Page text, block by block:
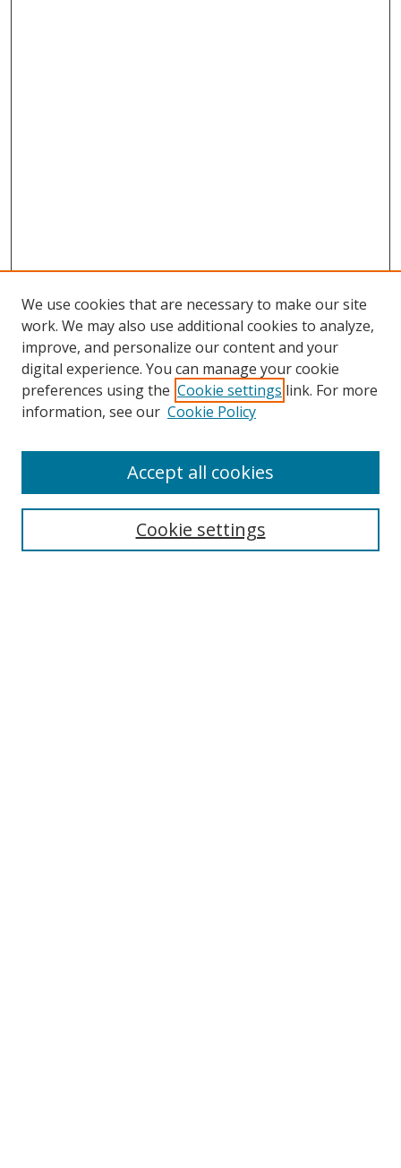
Search
Select context to search:
We use cookies that are necessary to make our site
work. We may also use additional cookies to analyze,
improve, and personalize our content and your
digital experience. You can manage your cookie
preferences using the Cookie settings link. For more
information, see our Cookie Policy
Cookie settings
Accept all cookies